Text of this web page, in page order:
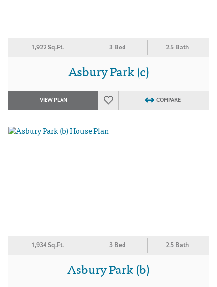
1,922 Sq.Ft. 3 Bed 2.5 Bath
Asbury Park (c)
VIEW PLAN COMPARE
1,934 Sq.Ft. 3 Bed 2.5 Bath
Asbury Park (b)